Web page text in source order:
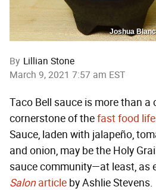
Joshua
By Lillian Stone
March 9, 2021 7:57 am EST
Taco Bell sauce is more than a
cornerstone of thefast food
Sauce, laden with jalapeño,
and onion, may be the Holy
sauce community—at least, as
Salonarticle by Ashlie Stevens.